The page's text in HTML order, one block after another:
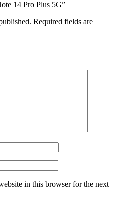
14 Pro Plus 5G”
Required fields are
in this browser for the next